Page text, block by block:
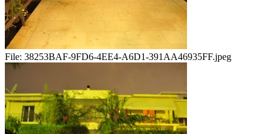
File: 38253BAF-9FD6-4EE4-A6D1-391AA46935FF.jpeg